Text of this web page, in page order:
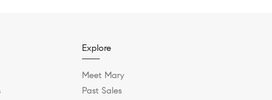
Explore
Meet Mary
Past Sales